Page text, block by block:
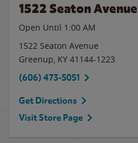
1522 Seaton Avenue
Open Until 1:00 AM
1522 Seaton Avenue
Greenup, KY 41144-1223
(606) 473-5051
Get Directions
Visit Store Page